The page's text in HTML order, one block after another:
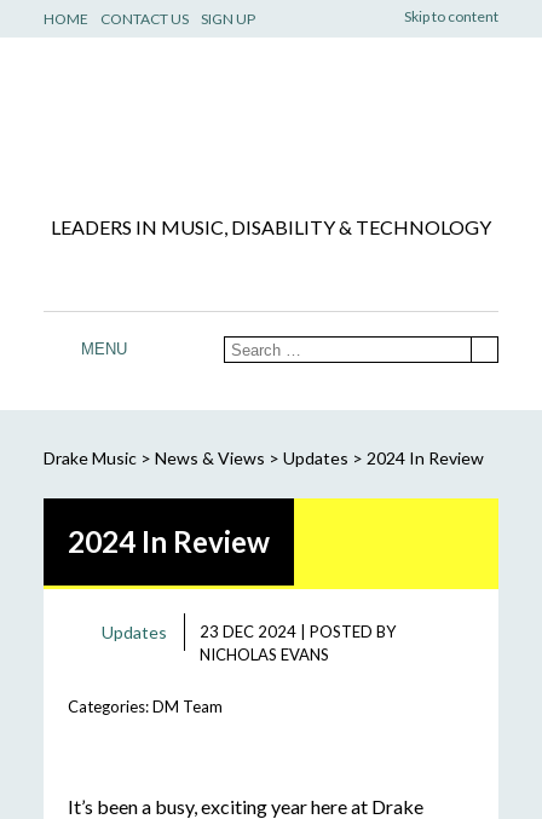
Skip to content
HOME CONTACT US SIGN UP
LEADERS IN MUSIC, DISABILITY & TECHNOLOGY
MENU
Drake Music> News & Views > Updates > 2024 In Review
2024 In Review
Updates 23 DEC 2024| POSTED BY
NICHOLAS EVANS
Categories:DM Team
It’s been a busy, exciting year here at Drake